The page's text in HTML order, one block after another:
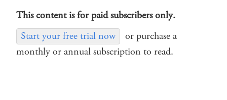
This content is for paid subscribers only.
Start your free trial now
or purchase a
monthly or annual subscription to read.